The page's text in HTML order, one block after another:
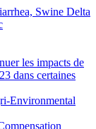
Swine Delta
les impacts de
dans certaines
Environmental